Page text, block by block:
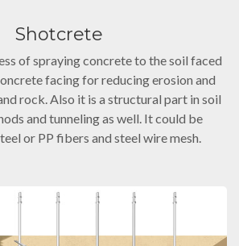
Shotcrete
of spraying concrete to the soil faced
facing for reducing erosion and
rock. Also it is a structural part in soil
and tunneling as well. It could be
or PP fibers and steel wire mesh.